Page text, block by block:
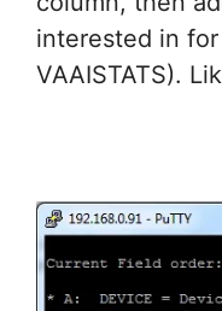
interested in
VAAISTATS).